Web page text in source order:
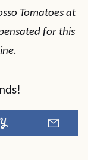
Tomatoes at
for this
Yummly